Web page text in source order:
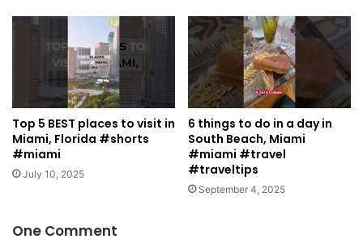
Top 5 BEST places to visit in
Miami, Florida #shorts
#miami
July 10, 2025
6 things to do in a day in
South Beach, Miami
#miami #travel
#traveltips
September 4, 2025
One Comment